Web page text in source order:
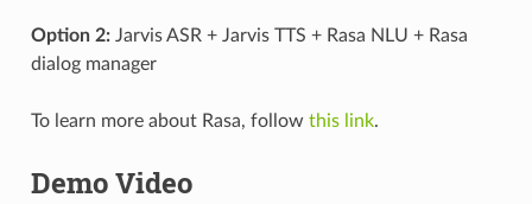
Option 2:Jarvis ASR + Jarvis TTS + Rasa NLU + Rasa
dialog manager
To learn more about Rasa, follow this link.
Demo Video